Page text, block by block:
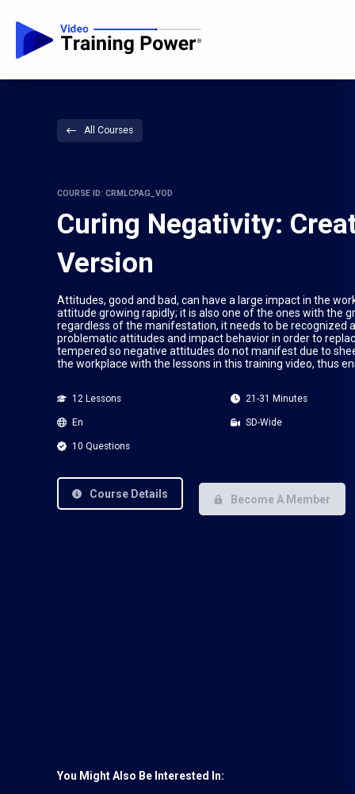
All Courses
COURSE ID: CRMLCPAG_VOD
Curing Negativity:
Version
Attitudes, good and bad, can have a large impact in the
attitude growing rapidly; it is also one of the ones with the
regardless of the manifestation, it needs to be
problematic attitudes and impact behavior in order to
tempered so negative attitudes do not manifest due to
the workplace with the lessons in this training video, thus
12 Lessons 21-31 Minutes
En SD-Wide
10 Questions
Course Details Become A Member
You Might Also Be Interested In: